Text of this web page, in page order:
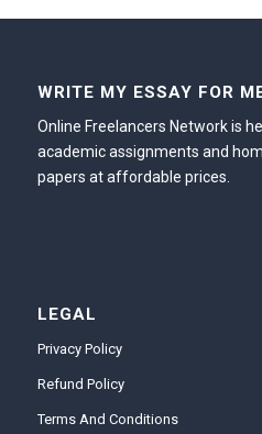
WRITE MY ESSAY FOR
Online Freelancers Network is
academic assignments and
papers at affordable prices.
LEGAL
Privacy Policy
Refund Policy
Terms And Conditions